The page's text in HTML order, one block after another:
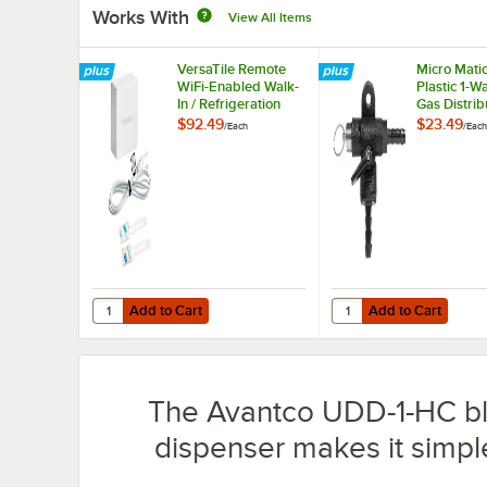
Works With View All Items
VersaTile Remote
WiFi-Enabled Walk-
In / Refrigeration
Temperature
$92.49/Each
Add to Cart
Quantity for VersaTile Remote WiFi-Enabled Walk-In /
Add to Cart
Micro
Plastic 1-
Gas
Safety
$23.49/Each
Add to Cart
Quantity for Micro
Add to Cart
The Avantco UDD-1-HC
dispenser makes it